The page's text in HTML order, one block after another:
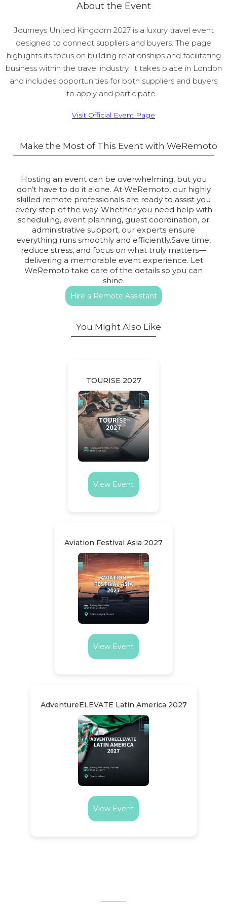
About the Event
Journeys United Kingdom 2027 is a luxury travel event
designed to connect suppliers and buyers. The page
highlights its focus on building relationships and facilitating
business within the travel industry. It takes place in London
and includes opportunities for both suppliers and buyers
to apply and participate.
Visit Official Event Page
Make the Most of This Event with WeRemoto
Hosting an event can be overwhelming, but you
don’t have to do it alone. At WeRemoto, our highly
skilled remote professionals are ready to assist you
every step of the way. Whether you need help with
scheduling, event planning, guest coordination, or
administrative support, our experts ensure
everything runs smoothly and efficiently.Save time,
reduce stress, and focus on what truly matters—
delivering a memorable event experience. Let
WeRemoto take care of the details so you can
shine.
Hire a Remote Assistant
You Might Also Like
TOURISE 2027
View Event
Aviation Festival Asia 2027
View Event
AdventureELEVATE Latin America 2027
View Event